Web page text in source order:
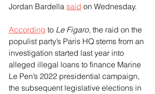
Jordan Bardella said on Wednesday.
According to Le Figaro, the raid on the
populist party’s Paris HQ stems from an
investigation started last year into
alleged illegal loans to finance Marine
Le Pen’s 2022 presidential campaign,
the subsequent legislative elections in